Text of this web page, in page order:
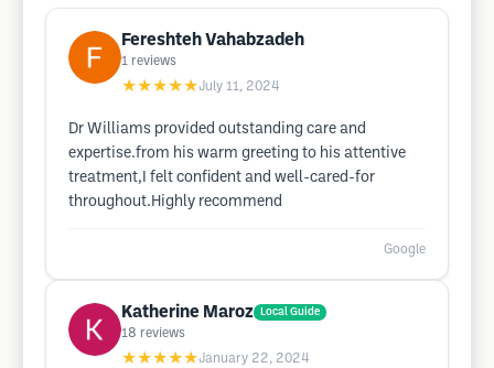
Fereshteh Vahabzadeh
1 reviews
★★★★★July 11, 2024
Dr Williams provided outstanding care and
expertise.from his warm greeting to his attentive
treatment,I felt confident and well-cared-for
throughout.Highly recommend
Google
Katherine Maroz Local Guide
18 reviews
★★★★★January 22, 2024